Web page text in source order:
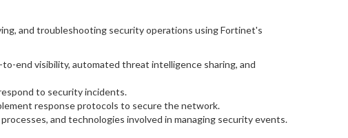
and troubleshooting security operations using Fortinet's
end visibility, automated threat intelligence sharing, and
to security incidents.
response protocols to secure the network.
and technologies involved in managing security events.